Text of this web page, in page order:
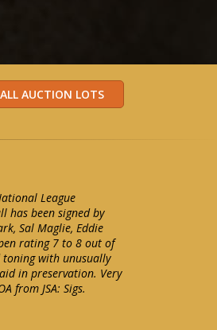
League
has been signed by
Sal Maglie, Eddie
rating 7 to 8 out of
with unusually
in preservation. Very
from JSA: Sigs.